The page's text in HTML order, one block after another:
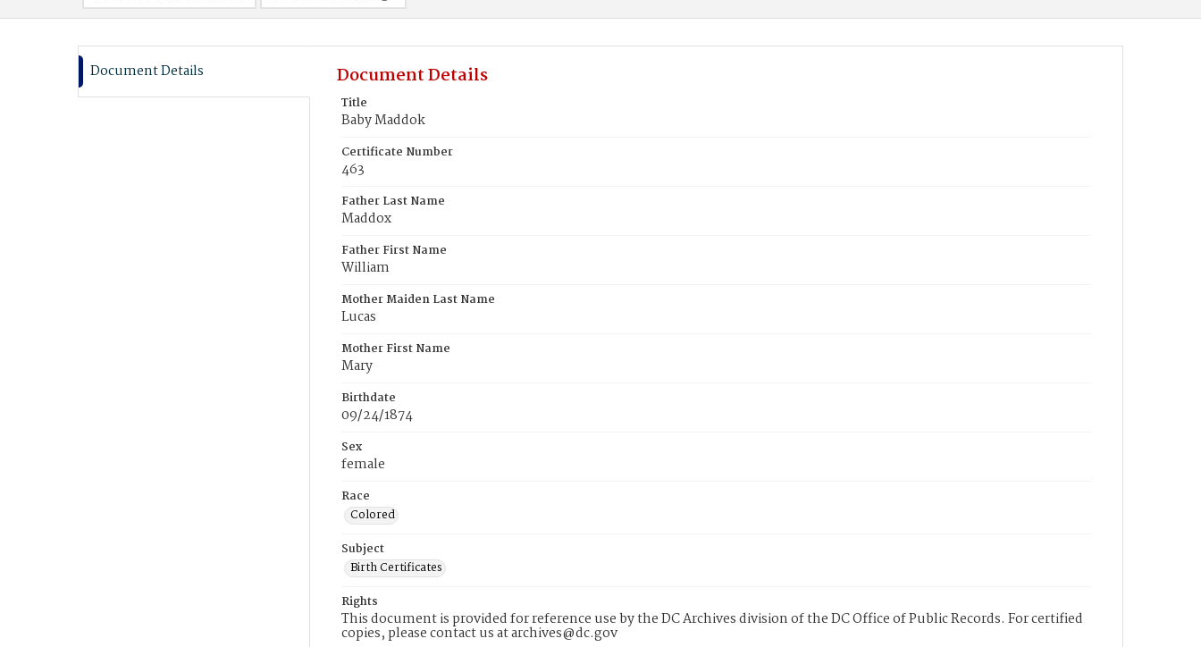
Document Details Document Details
Title
Baby Maddok
Certificate Number
463
Father Last Name
Maddox
Father First Name
William
Mother Maiden Last Name
Lucas
Mother First Name
Mary
Birthdate
09/24/1874
Sex
female
Race
Colored
Subject
Birth Certificates
Rights
This document is provided for reference use by the DC Archives division of the DC Office of Public Records. For certified
copies, please contact us at archives@dc.gov